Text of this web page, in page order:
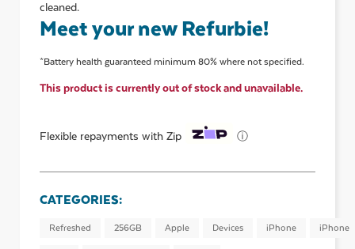
cleaned.
Meet your new Refurbie!
*Battery health guaranteed minimum 80% where not specified.
This product is currently out of stock and unavailable.
Flexible repayments with Zip ⓘ
CATEGORIES:
Refreshed 256GB Apple Devices iPhone iPhone